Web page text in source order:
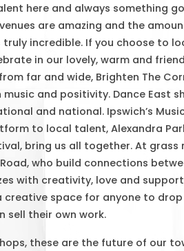
here and always something
are amazing and the
incredible. If you choose to
in our lovely, warm and
far and wide, Brighten The
and positivity. Dance East
and national. Ipswich’s
to local talent, Alexandra
bring us all together. At grass
who build connections
with creativity, love and
creative space for anyone to
sell their own work.
these are the future of our